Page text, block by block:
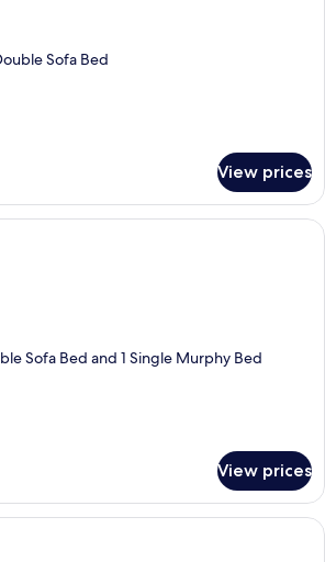
Sofa Bed
View prices
A modern living room with a brown
Sofa Bed and 1 Single Murphy Bed
View prices